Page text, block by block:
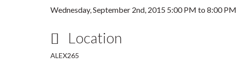
Wednesday, September 2nd, 2015 5:00 PM to 8:00 PM
Location
ALEX265